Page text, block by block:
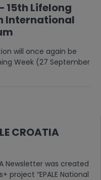
15th Lifelong
International
will once again be
Week (27 September
CROATIA
Newsletter was created
project “EPALE National